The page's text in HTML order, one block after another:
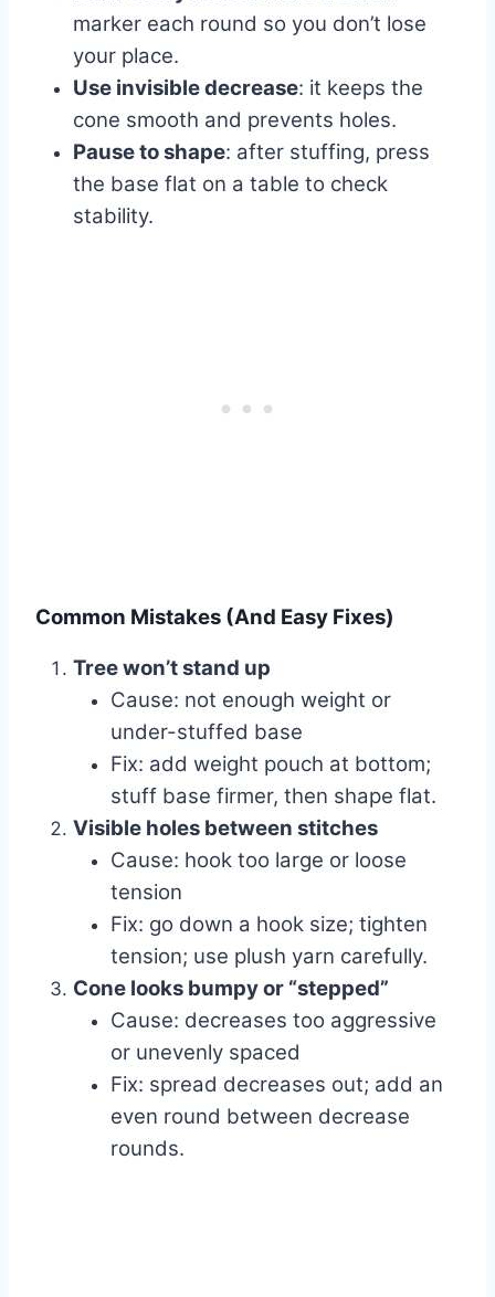
marker each round so you don’t lose
your place.
Use invisible decrease: it keeps the
cone smooth and prevents holes.
Pause to shape: after stuffing, press
the base flat on a table to check
stability.
Common Mistakes (And Easy Fixes)
Tree won’t stand up
Cause: not enough weight or
under-stuffed base
Fix: add weight pouch at bottom;
stuff base firmer, then shape flat.
Visible holes between stitches
Cause: hook too large or loose
tension
Fix: go down a hook size; tighten
tension; use plush yarn carefully.
Cone looks bumpy or “stepped”
Cause: decreases too aggressive
or unevenly spaced
Fix: spread decreases out; add an
even round between decrease
rounds.